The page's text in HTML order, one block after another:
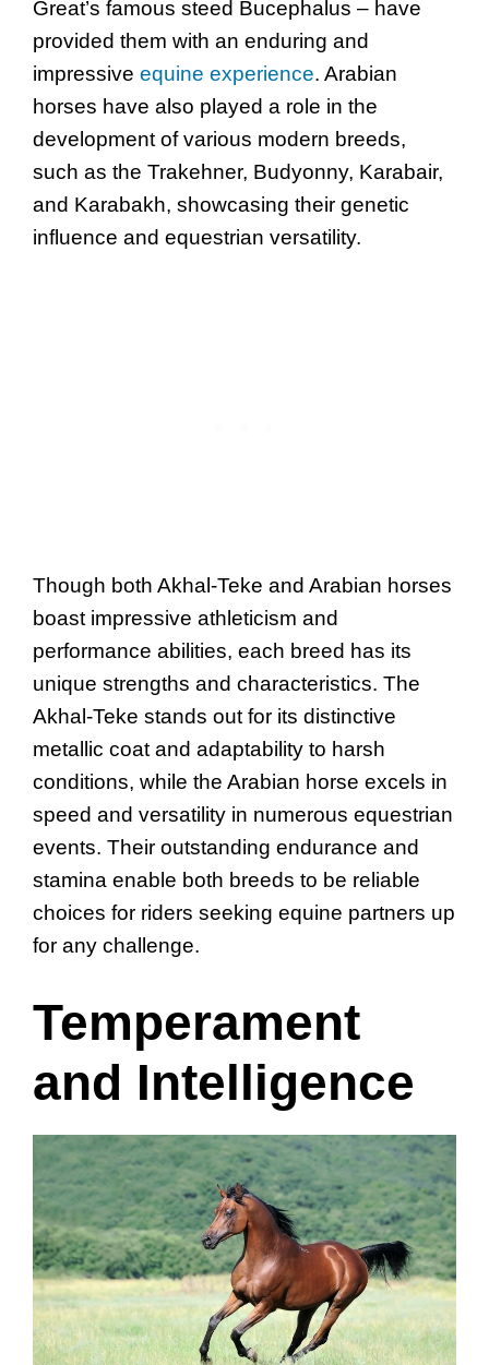
Great’s famous steed Bucephalus – have
provided them with an enduring and
impressive equine experience. Arabian
horses have also played a role in the
development of various modern breeds,
such as the Trakehner, Budyonny, Karabair,
and Karabakh, showcasing their genetic
influence and equestrian versatility.
Though both Akhal-Teke and Arabian horses
boast impressive athleticism and
performance abilities, each breed has its
unique strengths and characteristics. The
Akhal-Teke stands out for its distinctive
metallic coat and adaptability to harsh
conditions, while the Arabian horse excels in
speed and versatility in numerous equestrian
events. Their outstanding endurance and
stamina enable both breeds to be reliable
choices for riders seeking equine partners up
for any challenge.
Temperament
and Intelligence